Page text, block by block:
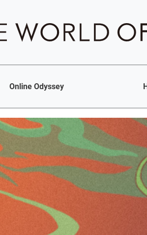
Online Odyssey